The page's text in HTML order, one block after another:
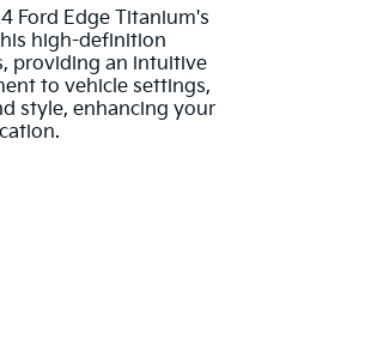
Ford Edge Titanium's
high-definition
providing an intuitive
to vehicle settings,
style, enhancing your